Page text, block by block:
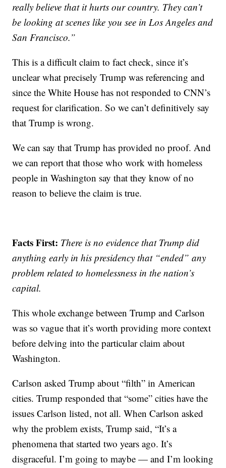
really believe that it hurts our country. They can’t
be looking at scenes like you see in Los Angeles and
San Francisco.”
This is a difficult claim to fact check, since it’s
unclear what precisely Trump was referencing and
since the White House has not responded to CNN’s
request for clarification. So we can’t definitively say
that Trump is wrong.
We can say that Trump has provided no proof. And
we can report that those who work with homeless
people in Washington say that they know of no
reason to believe the claim is true.
Facts First: There is no evidence that Trump did
anything early in his presidency that “ended” any
problem related to homelessness in the nation’s
capital.
This whole exchange between Trump and Carlson
was so vague that it’s worth providing more context
before delving into the particular claim about
Washington.
Carlson asked Trump about “filth” in American
cities. Trump responded that “some” cities have the
issues Carlson listed, not all. When Carlson asked
why the problem exists, Trump said, “It’s a
phenomena that started two years ago. It’s
disgraceful. I’m going to maybe — and I’m looking